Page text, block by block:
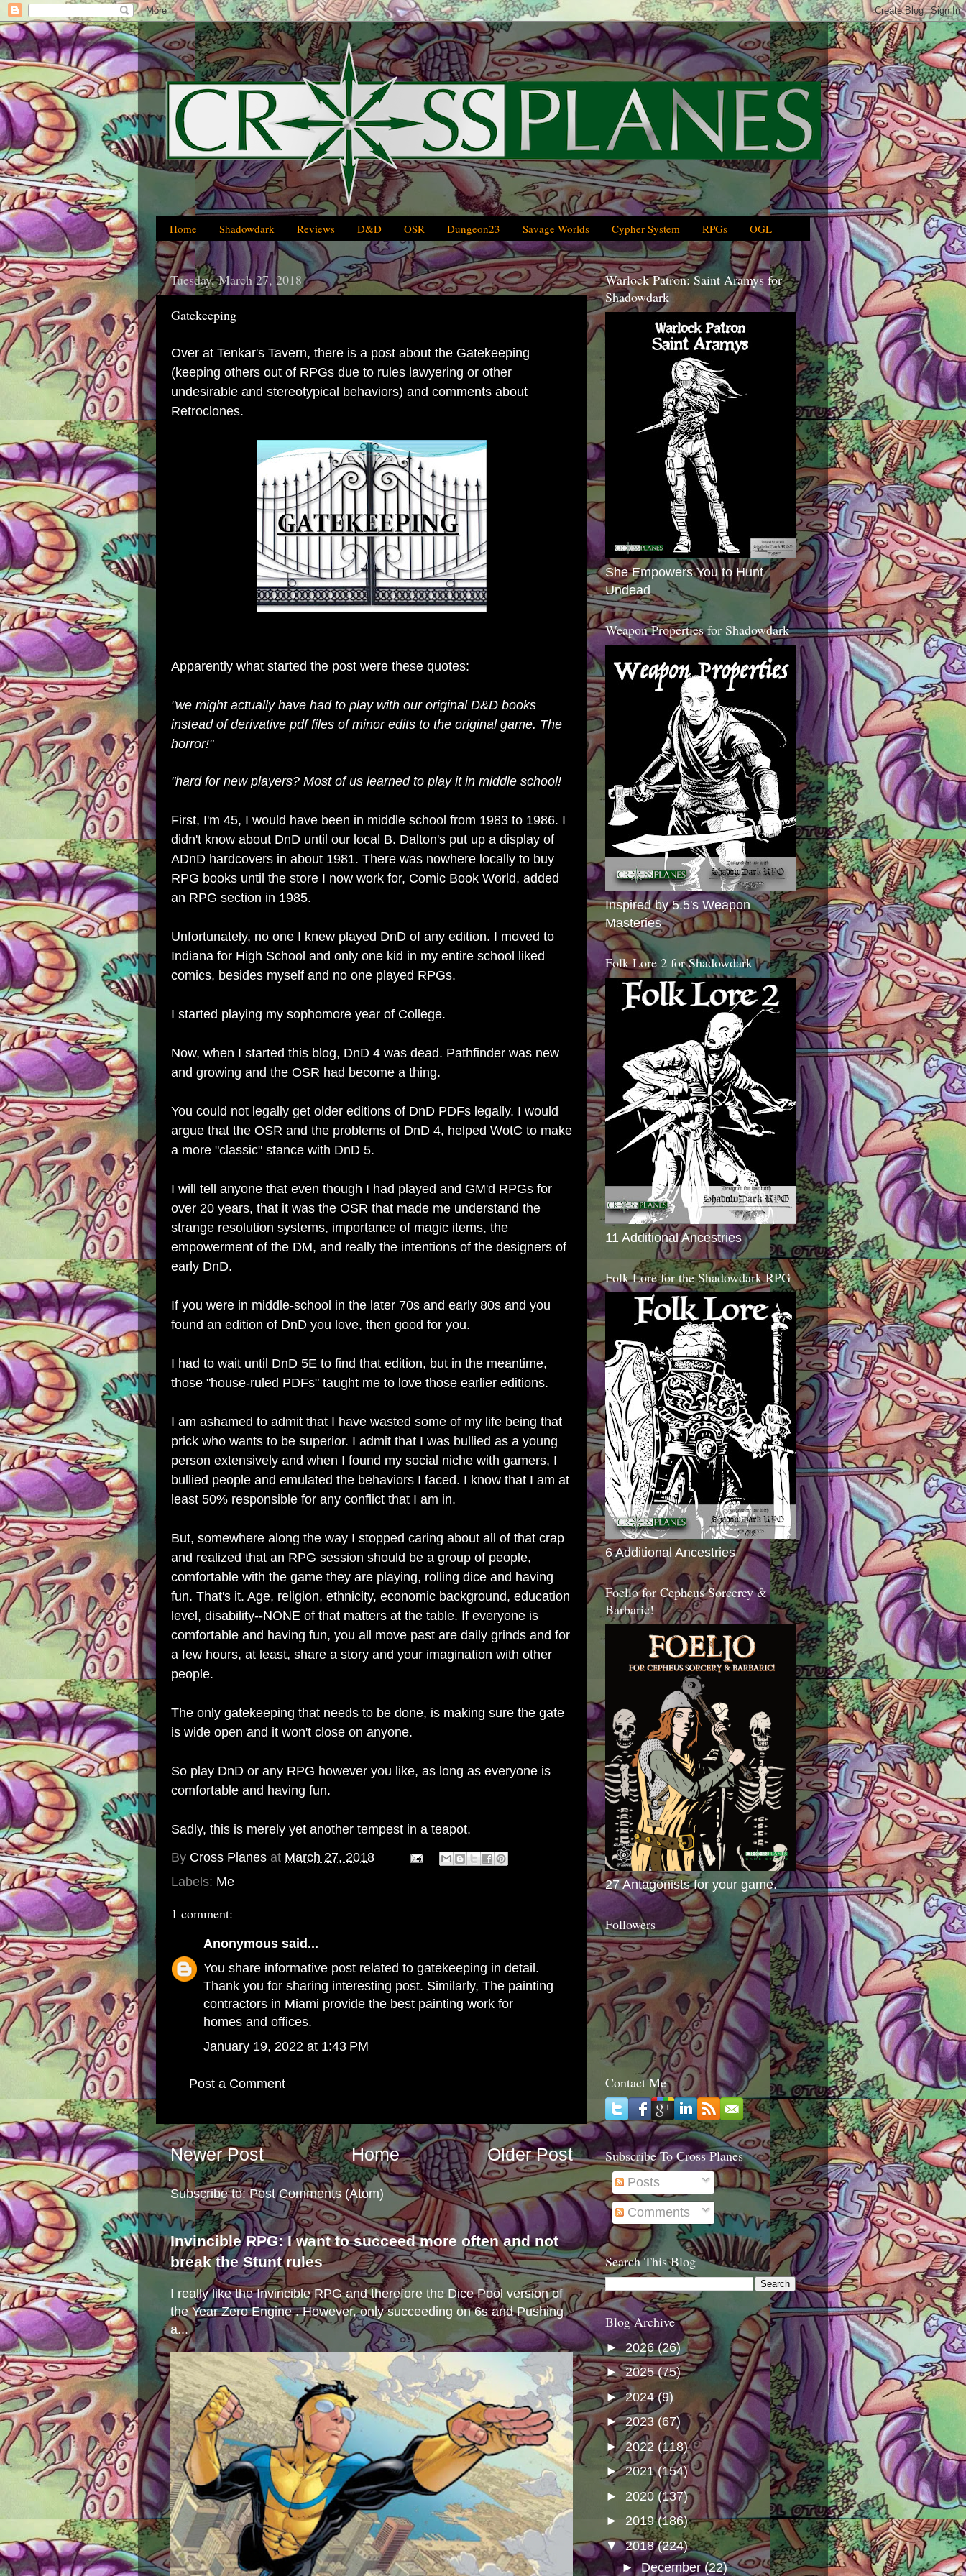
Home Shadowdark Reviews D&D OSR Dungeon23 Savage Worlds Cypher System RPGs OGL
Tuesday, March 27, 2018
Gatekeeping
Over at Tenkar's Tavern, there is a post about the Gatekeeping
(keeping others out of RPGs due to rules lawyering or other
undesirable and stereotypical behaviors) and comments about
Retroclones.
Apparently what started the post were these quotes:
"we might actually have had to play with our original D&D books
instead of derivative pdf files of minor edits to the original game. The
horror!"
"hard for new players? Most of us learned to play it in middle school!
First, I'm 45, I would have been in middle school from 1983 to 1986. I
didn't know about DnD until our local B. Dalton's put up a display of
ADnD hardcovers in about 1981. There was nowhere locally to buy
RPG books until the store I now work for, Comic Book World, added
an RPG section in 1985.
Unfortunately, no one I knew played DnD of any edition. I moved to
Indiana for High School and only one kid in my entire school liked
comics, besides myself and no one played RPGs.
I started playing my sophomore year of College.
Now, when I started this blog, DnD 4 was dead. Pathfinder was new
and growing and the OSR had become a thing.
You could not legally get older editions of DnD PDFs legally. I would
argue that the OSR and the problems of DnD 4, helped WotC to make
a more "classic" stance with DnD 5.
I will tell anyone that even though I had played and GM'd RPGs for
over 20 years, that it was the OSR that made me understand the
strange resolution systems, importance of magic items, the
empowerment of the DM, and really the intentions of the designers of
early DnD.
If you were in middle-school in the later 70s and early 80s and you
found an edition of DnD you love, then good for you.
I had to wait until DnD 5E to find that edition, but in the meantime,
those "house-ruled PDFs" taught me to love those earlier editions.
I am ashamed to admit that I have wasted some of my life being that
prick who wants to be superior. I admit that I was bullied as a young
person extensively and when I found my social niche with gamers, I
bullied people and emulated the behaviors I faced. I know that I am at
least 50% responsible for any conflict that I am in.
But, somewhere along the way I stopped caring about all of that crap
and realized that an RPG session should be a group of people,
comfortable with the game they are playing, rolling dice and having
fun. That's it. Age, religion, ethnicity, economic background, education
level, disability--NONE of that matters at the table. If everyone is
comfortable and having fun, you all move past are daily grinds and for
a few hours, at least, share a story and your imagination with other
people.
The only gatekeeping that needs to be done, is making sure the gate
is wide open and it won't close on anyone.
So play DnD or any RPG however you like, as long as everyone is
comfortable and having fun.
Sadly, this is merely yet another tempest in a teapot.
By Cross Planes at March 27, 2018
Labels: Me
1 comment:
Anonymous said...
You share informative post related to gatekeeping in detail.
Thank you for sharing interesting post. Similarly, The painting
contractors in Miami provide the best painting work for
homes and offices.
January 19, 2022 at 1:43 PM
Post a Comment
Newer Post Older Post
Home
Subscribe to:Post Comments (Atom)
Invincible RPG: I want to succeed more often and not
break the Stunt rules
I really like the Invincible RPG and therefore the Dice Pool version of
the Year Zero Engine . However, only succeeding on 6s and Pushing
a...
Warlock Patron: Saint Aramys for
Shadowdark
She Empowers You to Hunt
Undead
Weapon Properties for Shadowdark
Inspired by 5.5's Weapon
Masteries
Folk Lore 2 for Shadowdark
11 Additional Ancestries
Folk Lore for the Shadowdark RPG
6 Additional Ancestries
Foelio for Cepheus Sorcerey &
Barbaric!
27 Antagonists for your game.
Followers
Contact Me
Subscribe To Cross Planes
Posts
Comments
Search This Blog
Blog Archive
► 2026(26)
►2025(75)
►2024(9)
►2023 (67)
►2022 (118)
►2021(154)
► 2020 (137)
► 2019(186)
▼2018(224)
►December(22)